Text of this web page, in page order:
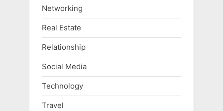
Networking
Real Estate
Relationship
Social Media
Technology
Travel